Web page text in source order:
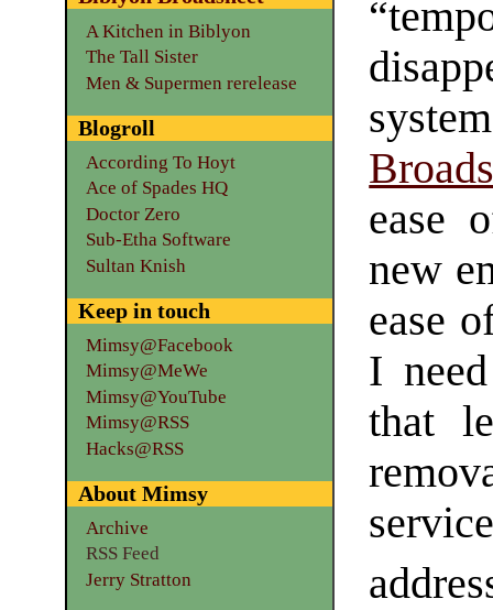
ease
new
ease
I
that
A Kitchen in Biblyon
The Tall Sister
Men & Supermen rerelease
Blogroll
According To Hoyt
Ace of Spades HQ
Doctor Zero
Sub-Etha Software
Sultan Knish
Keep in touch
Mimsy@Facebook
Mimsy@MeWe
Mimsy@YouTube
Mimsy@RSS
Hacks@RSS
About Mimsy
Archive
RSS Feed
Jerry Stratton